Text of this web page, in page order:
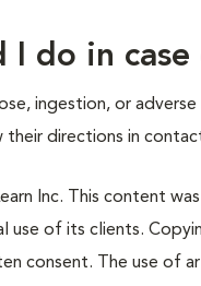
I do in
ingestion, or
directions in
Inc. This content
use of its clients.
consent. The use